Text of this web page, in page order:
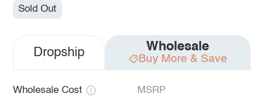
Sold Out
Dropship Wholesale
Buy More & Save
Wholesale Cost MSRP